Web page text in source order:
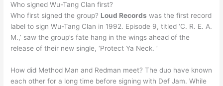
Who signed Wu-Tang Clan first?
Who first signed the group? Loud Records was the first record
label to sign Wu-Tang Clan in 1992. Episode 9, titled ‘C. R. E. A.
M.,’ saw the group’s fate hang in the wings ahead of the
release of their new single, ‘Protect Ya Neck. ‘
How did Method Man and Redman meet? The duo have known
each other for a long time before signing with Def Jam. While